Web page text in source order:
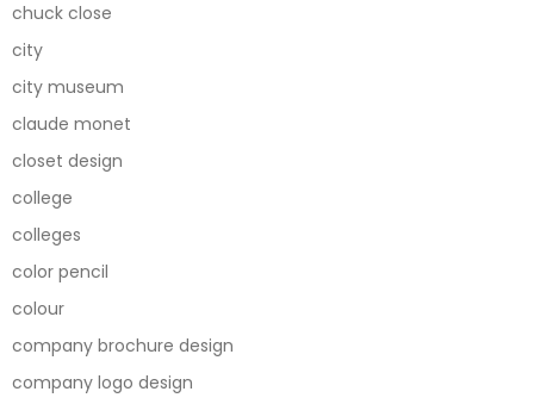
chuck close
city
city museum
claude monet
closet design
college
colleges
color pencil
colour
company brochure design
company logo design